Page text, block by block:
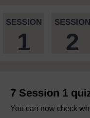
SESSION
1
SESSION
2
7 Session 1
You can now check